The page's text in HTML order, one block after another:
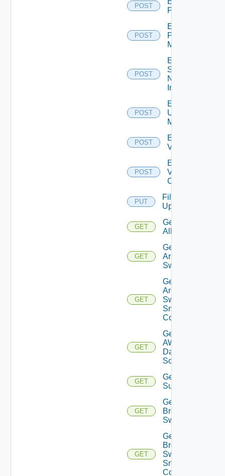
POST
PKS
POST
Enable
Policy
Manager
POST
Enable
Service
Now
Instance
POST
Enable
Ucs
Manager
POST
Enable
Vcenter
POST
Enable
Velo
Cloud
PUT
File
Upload
GET
Get
All
GET
Get
Arista
Switch
GET
Get
Arista
Switch
Snmp
Config
GET
Get
AWS
Data
Source
GET
Get Azure
Subscriptions
GET
Get
Brocade
Switch
GET
Get
Brocade
Switch
Snmp
Config